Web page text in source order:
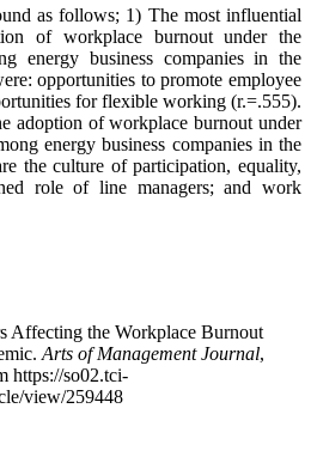
as follows; 1) The most influential
of workplace burnout under the
energy business companies in the
opportunities to promote employee
for flexible working (r.=.555).
adoption of workplace burnout under
energy business companies in the
the culture of participation, equality,
role of line managers; and work
Affecting the Workplace Burnout
Arts of Management Journal,
https://so02.tci-
view/259448